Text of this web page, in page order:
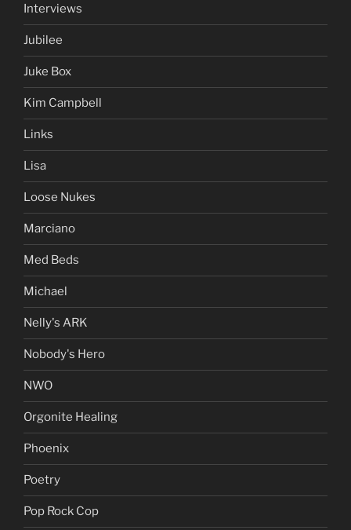
Interviews
Jubilee
Juke Box
Kim Campbell
Links
Lisa
Loose Nukes
Marciano
Med Beds
Michael
Nelly's ARK
Nobody's Hero
NWO
Orgonite Healing
Phoenix
Poetry
Pop Rock Cop